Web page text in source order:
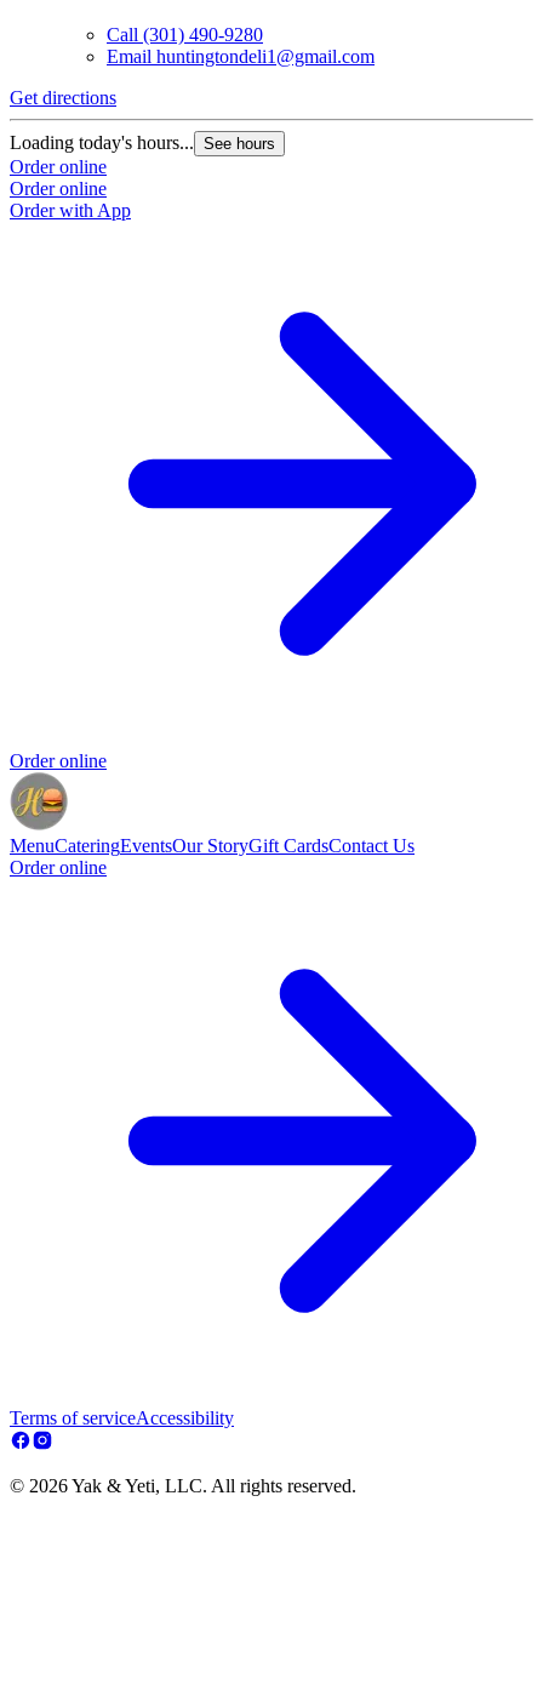
Call (301) 490-9280
Email huntingtondeli1@gmail.com
Get directions
Loading today's hours... See hours
Order online
Order online
Order with App
Order online
MenuCateringEventsOur StoryGift CardsContact Us
Order online
Terms of serviceAccessibility
© 2026 Yak & Yeti, LLC. All rights reserved.